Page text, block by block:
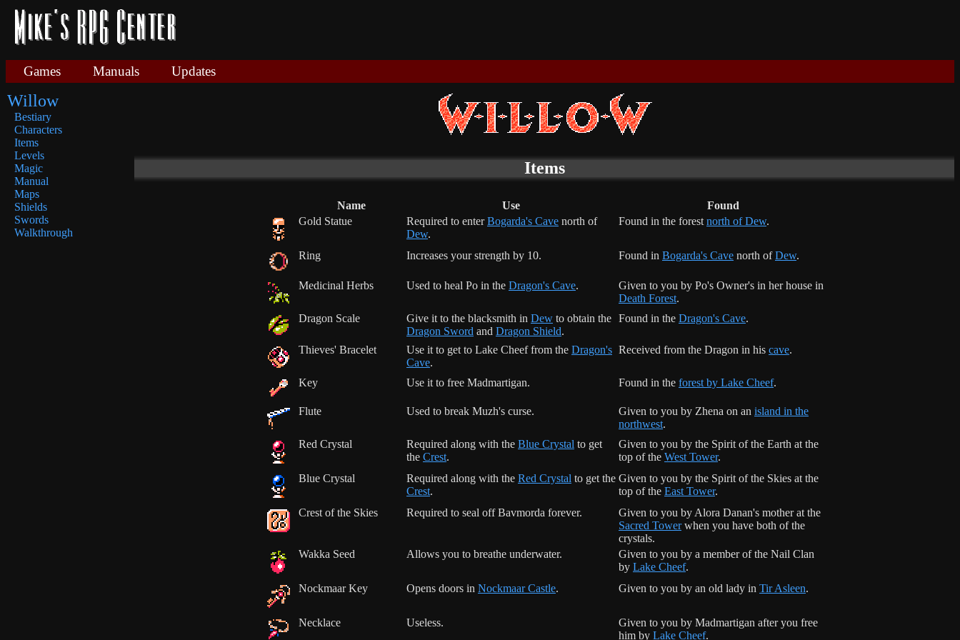
Games Manuals Updates
Willow
Bestiary
Characters
Items
Levels
Magic
Manual
Maps
Shields
Swords
Walkthrough
Items
Name Use
Found
Gold Statue
Required to enterBogarda's Cave north of
Dew.
Found in the forest north of Dew.
Ring Increases your strength by 10. Found in Bogarda's Cave north ofDew.
Medicinal Herbs Used to heal Po in the Dragon's Cave.
Given to you by Po's Owner's in her house in
Death Forest.
Dragon Scale
Give it to the blacksmith in Dew to obtain the
Dragon Sword and Dragon Shield.
Found in the Dragon's Cave.
Thieves' Bracelet Use it to get to Lake Cheef from the Dragon's
Cave.
Received from the Dragon in his cave.
Key Use it to free Madmartigan. Found in the forest by Lake Cheef.
Flute Used to break Muzh's curse. Given to you by Zhena on an island in the
northwest.
Red Crystal
Required along with the Blue Crystal to get
the Crest.
Given to you by the Spirit of the Earth at the
top of the West Tower.
Blue Crystal
Required along with the Red Crystal to get the
Crest.
Given to you by the Spirit of the Skies at the
top of the East Tower.
Crest of the Skies
Required to seal off Bavmorda forever.
Given to you by Alora Danan's mother at the
Sacred Towerwhen you have both of the
crystals.
Wakka Seed
Allows you to breathe underwater.
Given to you by a member of the Nail Clan
by Lake Cheef.
Nockmaar Key
Opens doors in Nockmaar Castle. Given to you by an old lady in Tir Asleen.
Necklace Useless.
Given to you by Madmartigan after you free
him by Lake Cheef.